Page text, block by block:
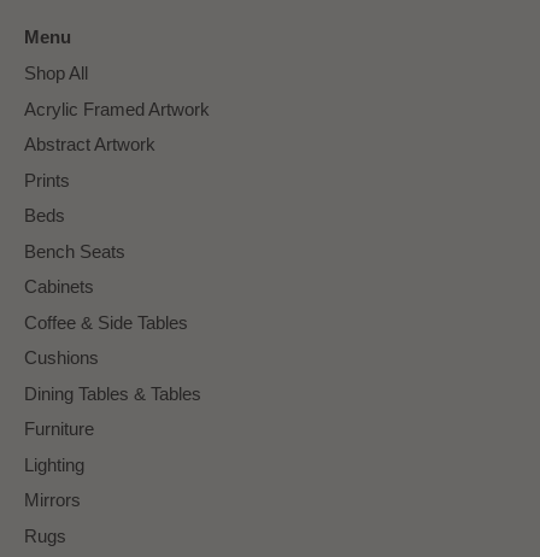
Menu
Shop All
Acrylic Framed Artwork
Abstract Artwork
Prints
Beds
Bench Seats
Cabinets
Coffee & Side Tables
Cushions
Dining Tables & Tables
Furniture
Lighting
Mirrors
Rugs